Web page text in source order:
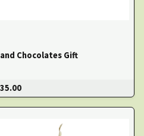
Chocolates Gift
35.00